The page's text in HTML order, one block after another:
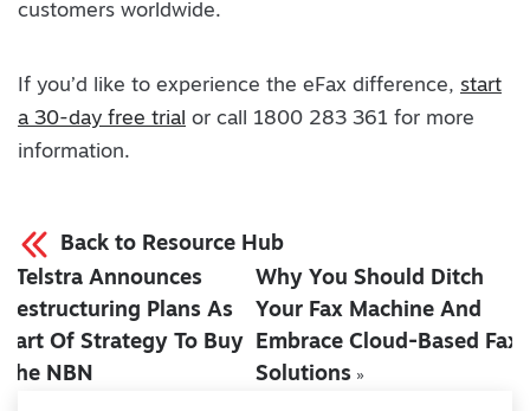
customers worldwide.
If you’d like to experience the eFax difference, start
a 30-day free trial or call 1800 283 361 for more
information.
Back to Resource Hub
Telstra Announces
Restructuring Plans As
Part Of Strategy To Buy
The NBN
Why You Should Ditch
Your Fax Machine And
Embrace Cloud-Based Fax
Solutions »